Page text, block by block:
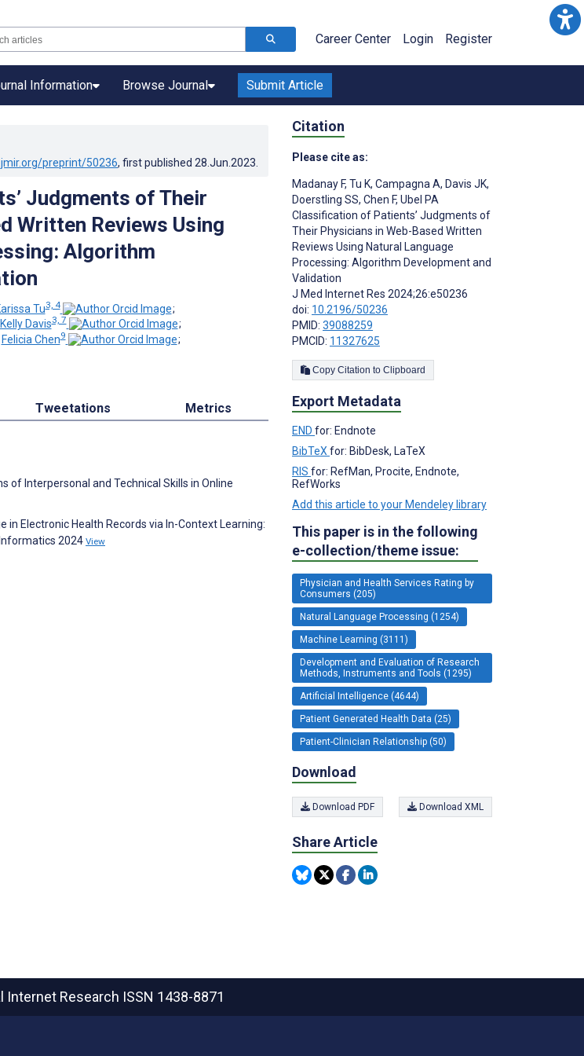
Career Center Login Register
Information Browse Journal Submit Article
preprint/50236, first published 28.Jun.2023
Judgments of Their
Written Reviews Using
Algorithm
Tu3, 4
;
Davis3, 7
;
Felicia Chen9
;
Tweetations Metrics
of Interpersonal and Technical Skills in Online
Electronic Health Records via In-Context Learning:
2024 View
Citation
Please cite as:
Madanay F, Tu K, Campagna A, Davis JK,
Doerstling SS, Chen F, Ubel PA
Classification of Patients’ Judgments of
Their Physicians in Web-Based Written
Reviews Using Natural Language
Processing: Algorithm Development and
Validation
J Med Internet Res 2024;26:e50236
doi: 10.2196/50236
PMID: 39088259
PMCID: 11327625
Copy Citation to Clipboard
Export Metadata
END for: Endnote
BibTeX for: BibDesk, LaTeX
RIS for: RefMan, Procite, Endnote,
RefWorks
Add this article to your Mendeley library
This paper is in the following
e-collection/theme issue:
Physician and Health Services Rating by
Consumers (205)
Natural Language Processing (1254)
Machine Learning (3111)
Development and Evaluation of Research
Methods, Instruments and Tools (1295)
Artificial Intelligence (4644)
Patient Generated Health Data (25)
Patient-Clinician Relationship (50)
Download
Download PDF Download XML
Share Article
Internet Research ISSN 1438-8871